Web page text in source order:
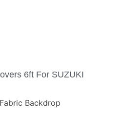
6ft For SUZUKI